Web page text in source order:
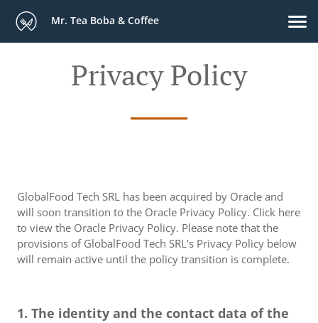
Mr. Tea Boba & Coffee
Privacy Policy
GlobalFood Tech SRL has been acquired by Oracle and
will soon transition to the Oracle Privacy Policy. Click here
to view the Oracle Privacy Policy. Please note that the
provisions of GlobalFood Tech SRL's Privacy Policy below
will remain active until the policy transition is complete.
1. The identity and the contact data of the